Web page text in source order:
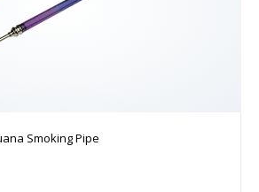
Smoking Pipe